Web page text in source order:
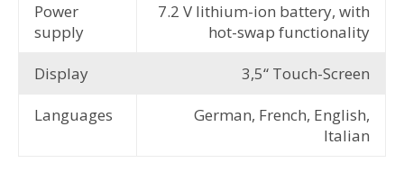
Power
supply
7.2 V lithium-ion battery, with
hot-swap functionality
Display
3,5“ Touch-Screen
Languages
German, French, English,
Italian